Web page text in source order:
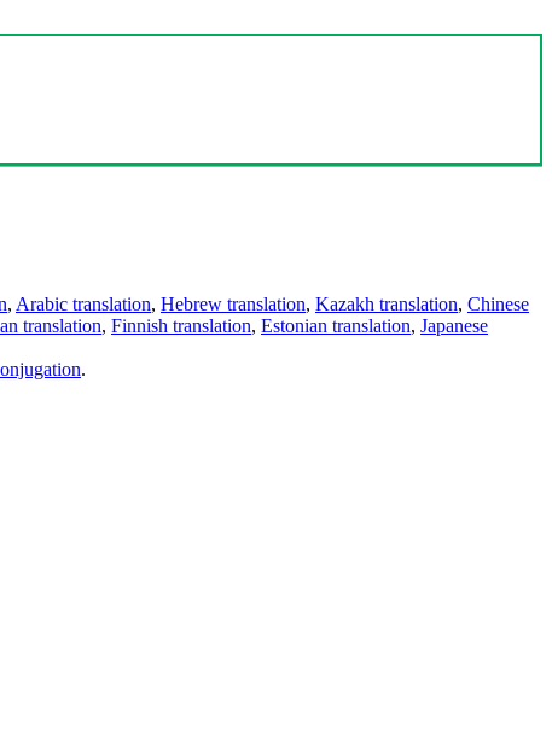
, Arabic translation, Hebrew translation, Kazakh translation, Chinese
translation, Finnish translation, Estonian translation, Japanese
.